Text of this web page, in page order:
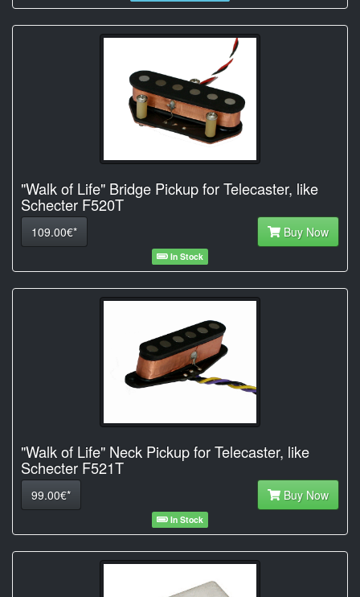
"Walk of Life" Bridge Pickup for Telecaster, like
Schecter F520T
109.00€* Buy Now
In Stock
"Walk of Life" Neck Pickup for Telecaster, like
Schecter F521T
99.00€* Buy Now
In Stock